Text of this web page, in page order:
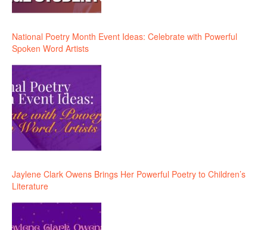
National Poetry Month Event Ideas: Celebrate with Powerful
Spoken Word Artists
Jaylene Clark Owens Brings Her Powerful Poetry to Children’s
Literature